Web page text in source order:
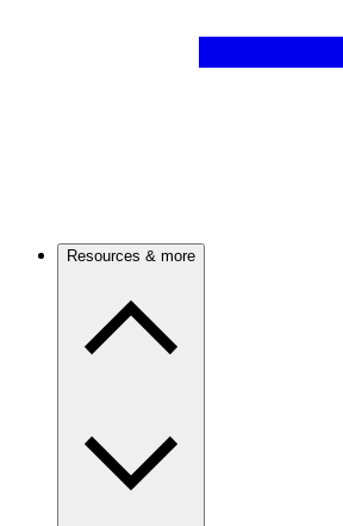
Resources & more